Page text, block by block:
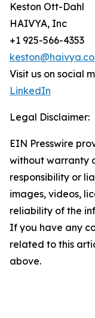
Keston Ott-Dahl
HAIVYA, Inc
+1 925-566-4353
Visit us on social
LinkedIn
Legal Disclaimer:
EIN Presswire
without warranty
responsibility or
images, videos,
reliability of the
If you have any
related to this
above.